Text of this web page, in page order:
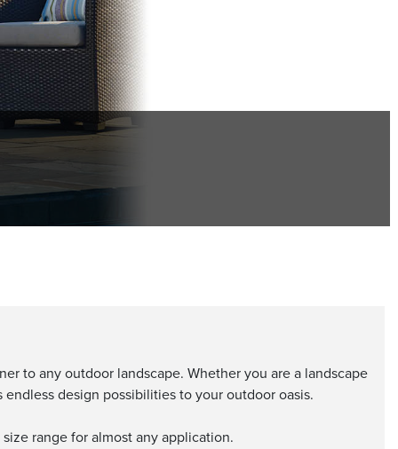
to any outdoor landscape. Whether you are a landscape
design possibilities to your outdoor oasis.
range for almost any application.